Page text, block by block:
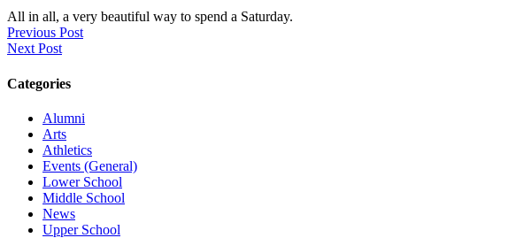
All in all, a very beautiful way to spend a Saturday.
Previous Post
Next Post
Categories
Alumni
Arts
Athletics
Events (General)
Lower School
Middle School
News
Upper School